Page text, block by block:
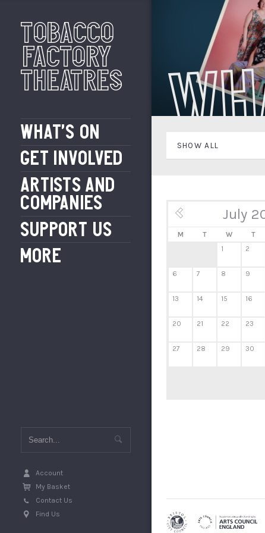
Tobacco
Factory
Theatres
WHAT’S ON
GET INVOLVED
ARTISTS AND
COMPANIES
SUPPORT US
MORE
Account
My Basket
Contact Us
Find Us
SHOW ALL
July
M T W T
1 2
6 7 8 9
13 14 15 16
20 21 22 23
27 28 29 30